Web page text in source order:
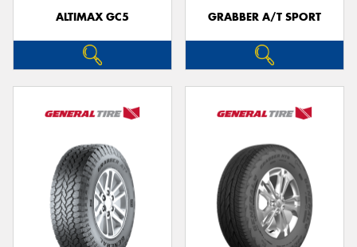
ALTIMAX GC5 GRABBER A/T SPORT